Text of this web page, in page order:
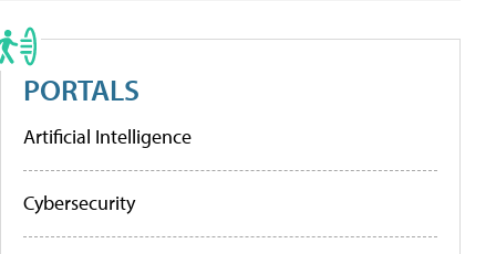
PORTALS
Artificial Intelligence
Cybersecurity